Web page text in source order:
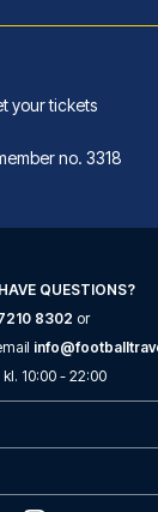
Torre...
your tickets
no. 3318
QUESTIONS?
8302 or
kl. 10:00 - 22:00